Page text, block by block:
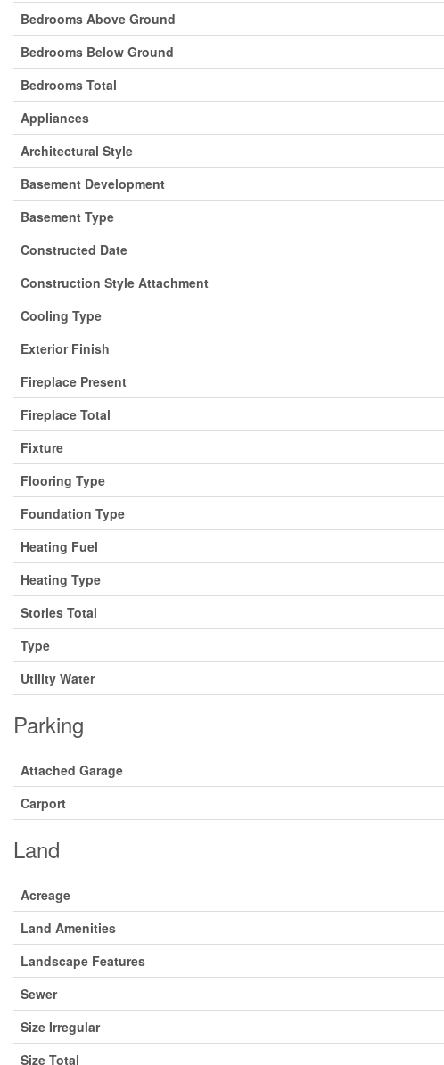
Bedrooms Above Ground
Bedrooms Below Ground
Bedrooms Total
Appliances
Architectural Style
Basement Development
Basement Type
Constructed Date
Construction Style Attachment
Cooling Type
Exterior Finish
Fireplace Present
Fireplace Total
Fixture
Flooring Type
Foundation Type
Heating Fuel
Heating Type
Stories Total
Type
Utility Water
Parking
Attached Garage
Carport
Land
Acreage
Land Amenities
Landscape Features
Sewer
Size Irregular
Size Total